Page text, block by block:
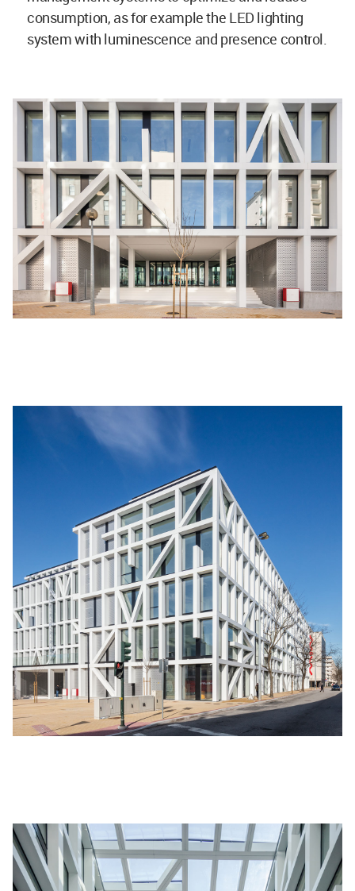
consumption, as for example the LED lighting
system with luminescence and presence control.